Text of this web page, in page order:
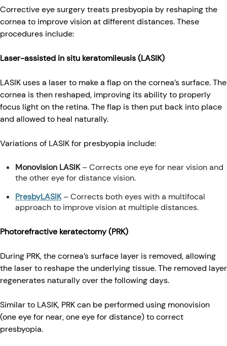
Corrective eye surgery treats presbyopia by reshaping the
cornea to improve vision at different distances. These
procedures include:
Laser-assisted in situ keratomileusis (LASIK)
LASIK uses a laser to make a flap on the cornea’s surface. The
cornea is then reshaped, improving its ability to properly
focus light on the retina. The flap is then put back into place
and allowed to heal naturally.
Variations of LASIK for presbyopia include:
Monovision LASIK– Corrects one eye for near vision and
the other eye for distance vision.
PresbyLASIK– Corrects both eyes with a multifocal
approach to improve vision at multiple distances.
Photorefractive keratectomy (PRK)
During PRK, the cornea’s surface layer is removed, allowing
the laser to reshape the underlying tissue. The removed layer
regenerates naturally over the following days.
Similar to LASIK, PRK can be performed using monovision
(one eye for near, one eye for distance) to correct
presbyopia.